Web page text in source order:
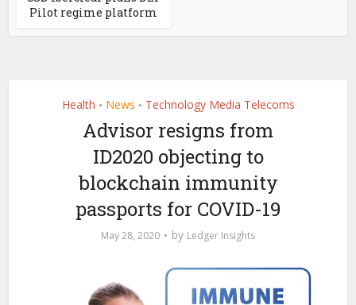
Pilot regime platform
Health • News • Technology Media Telecoms
Advisor resigns from
ID2020 objecting to
blockchain immunity
passports for COVID-19
May 28, 2020 by Ledger Insights